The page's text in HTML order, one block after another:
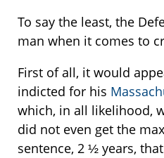
To say the least, the
man when it comes to
First of all, it would
indicted for his
which, in all likelihood,
did not even get the
sentence, 2 ½ years,